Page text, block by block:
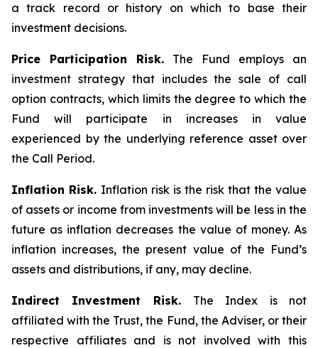
a track record or history on which to base their
investment decisions.
Price Participation Risk. The Fund employs an
investment strategy that includes the sale of call
option contracts, which limits the degree to which the
Fund will participate in increases in value
experienced by the underlying reference asset over
the Call Period.
Inflation Risk. Inflation risk is the risk that the value
of assets or income from investments will be less in the
future as inflation decreases the value of money. As
inflation increases, the present value of the Fund’s
assets and distributions, if any, may decline.
Indirect Investment Risk. The Index is not
affiliated with the Trust, the Fund, the Adviser, or their
respective affiliates and is not involved with this